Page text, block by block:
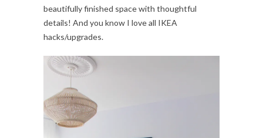
beautifully finished space with thoughtful
details! And you know I love all IKEA
hacks/upgrades.